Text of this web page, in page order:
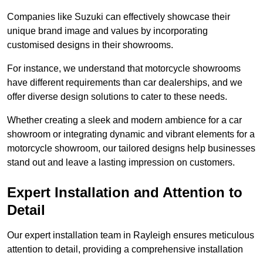
Companies like Suzuki can effectively showcase their
unique brand image and values by incorporating
customised designs in their showrooms.
For instance, we understand that motorcycle showrooms
have different requirements than car dealerships, and we
offer diverse design solutions to cater to these needs.
Whether creating a sleek and modern ambience for a car
showroom or integrating dynamic and vibrant elements for a
motorcycle showroom, our tailored designs help businesses
stand out and leave a lasting impression on customers.
Expert Installation and Attention to
Detail
Our expert installation team in Rayleigh ensures meticulous
attention to detail, providing a comprehensive installation